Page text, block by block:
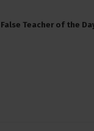
False Teacher of the